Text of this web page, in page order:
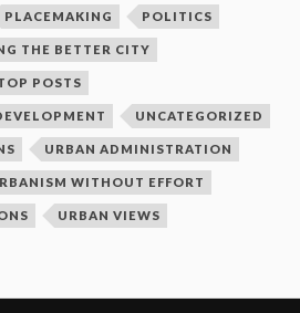
PLACEMAKING POLITICS
THE BETTER CITY
POSTS
UNCATEGORIZED
URBAN ADMINISTRATION
WITHOUT EFFORT
URBAN VIEWS